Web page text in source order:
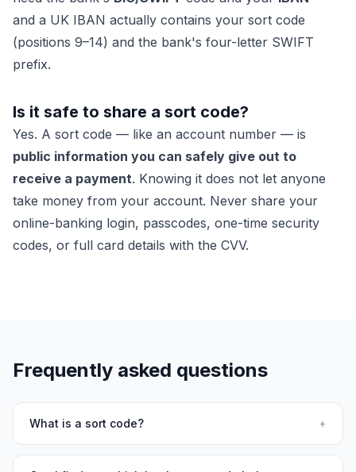
and a UK IBAN actually contains your sort code
(positions 9–14) and the bank's four-letter SWIFT
prefix.
Is it safe to share a sort code?
Yes. A sort code — like an account number — is
public information you can safely give out to
receive a payment. Knowing it does not let anyone
take money from your account. Never share your
online-banking login, passcodes, one-time security
codes, or full card details with the CVV.
Frequently asked questions
What is a sort code? +